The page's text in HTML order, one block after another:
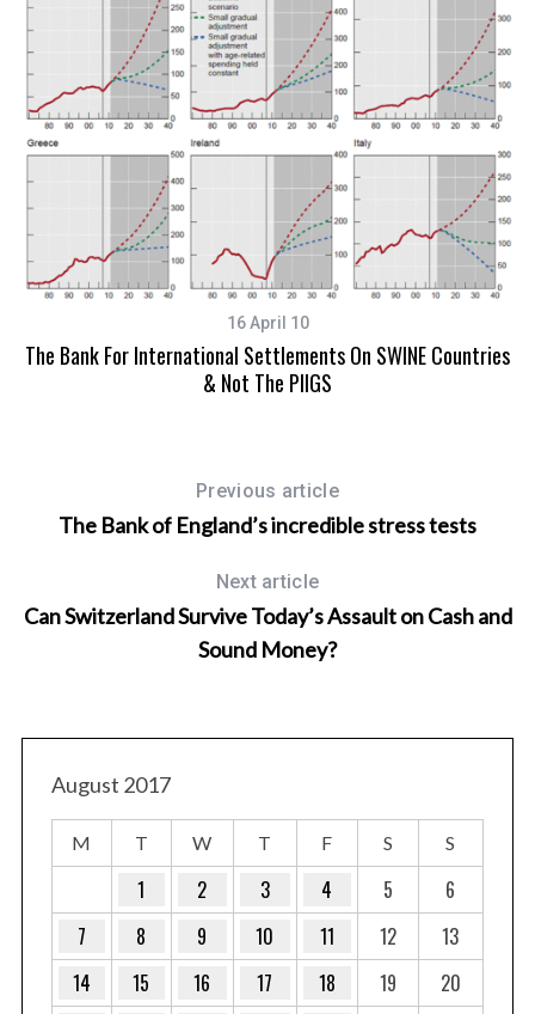
16 April 10
The Bank For International Settlements On SWINE Countries
& Not The PIIGS
Previous article
The Bank of England’s incredible stress tests
Next article
Can Switzerland Survive Today’s Assault on Cash and
Sound Money?
August 2017
M T W T F S S
1 2 3 4 5
6
7
8 9 10 11 12
13
14
15 16 17 18 19
20